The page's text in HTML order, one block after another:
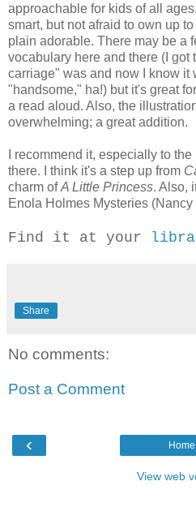
approachable for kids of all
smart, but not afraid to own up
plain adorable. There may be a
vocabulary here and there (I got
carriage" was and now I know it
"handsome," ha!) but it's great
a read aloud. Also, the
overwhelming; a great addition.
I recommend it, especially to
there. I think it's a step up from
charm ofA Little Princess. Also,
Enola Holmes Mysteries (Nancy
Find it at your
Share
No comments:
Post a Comment
‹ Home
View web